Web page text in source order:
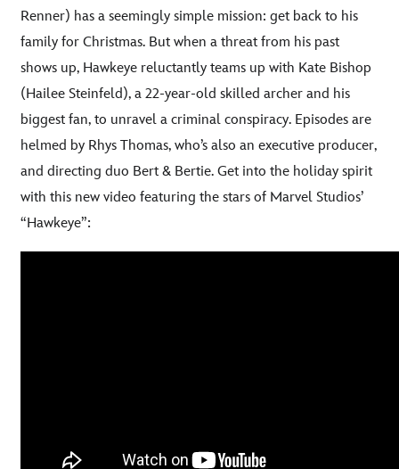
Renner) has a seemingly simple mission: get back to his
family for Christmas. But when a threat from his past
shows up, Hawkeye reluctantly teams up with Kate Bishop
(Hailee Steinfeld), a 22-year-old skilled archer and his
biggest fan, to unravel a criminal conspiracy. Episodes are
helmed by Rhys Thomas, who’s also an executive producer,
and directing duo Bert & Bertie. Get into the holiday spirit
with this new video featuring the stars of Marvel Studios’
“Hawkeye”: